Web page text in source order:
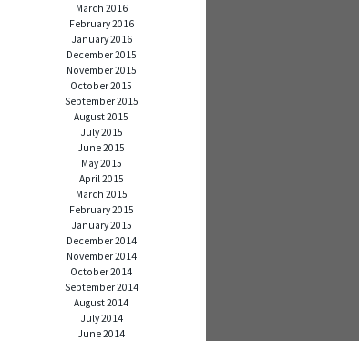
March 2016
February 2016
January 2016
December 2015
November 2015
October 2015
September 2015
August 2015
July 2015
June 2015
May 2015
April 2015
March 2015
February 2015
January 2015
December 2014
November 2014
October 2014
September 2014
August 2014
July 2014
June 2014